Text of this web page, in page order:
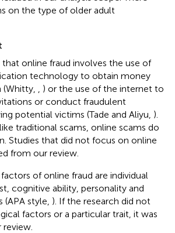
on the type of older adult
online fraud involves the use of
technology to obtain money
) or the use of the internet to
or conduct fraudulent
potential victims (Tade and Aliyu, ).
traditional scams, online scams do
Studies that did not focus on online
from our review.
of online fraud are individual
cognitive ability, personality and
style, ). If the research did not
factors or a particular trait, it was